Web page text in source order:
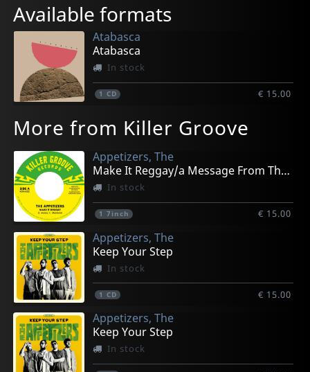
Available formats
Atabasca
Atabasca
In stock
1 CD € 15.00
More from Killer Groove
Appetizers, The
Make It Reggay/a Message From The Meters
In stock
1 7inch € 15.00
Appetizers, The
Keep Your Step
In stock
1 CD € 15.00
Appetizers, The
Keep Your Step
In stock